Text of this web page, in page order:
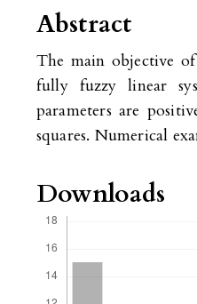
Abstract
The main objective
fully fuzzy linear
parameters are
squares. Numerical
Downloads